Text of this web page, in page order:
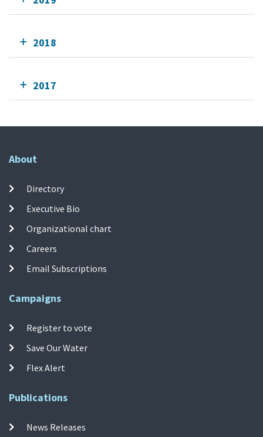
2018
2017
About
Directory
Executive Bio
Organizational chart
Careers
Email Subscriptions
Campaigns
Register to vote
Save Our Water
Flex Alert
Publications
News Releases